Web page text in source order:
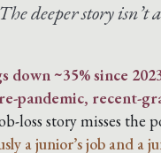
deeper story isn’t
down ~35% since
pandemic, recent-
loss story misses the
a junior’s job and a